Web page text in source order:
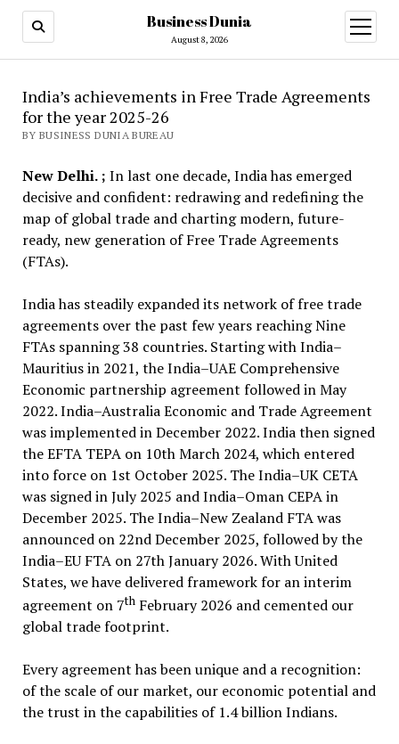
Business Dunia
August 8, 2026
open
menu
India’s achievements in Free Trade Agreements
for the year 2025-26
BY BUSINESS DUNIA BUREAU
New Delhi. ; In last one decade, India has emerged
decisive and confident: redrawing and redefining the
map of global trade and charting modern, future-
ready, new generation of Free Trade Agreements
(FTAs).
India has steadily expanded its network of free trade
agreements over the past few years reaching Nine
FTAs spanning 38 countries. Starting with India–
Mauritius in 2021, the India–UAE Comprehensive
Economic partnership agreement followed in May
2022. India–Australia Economic and Trade Agreement
was implemented in December 2022. India then signed
the EFTA TEPA on 10th March 2024, which entered
into force on 1st October 2025. The India–UK CETA
was signed in July 2025 and India–Oman CEPA in
December 2025. The India–New Zealand FTA was
announced on 22nd December 2025, followed by the
India–EU FTA on 27th January 2026. With United
States, we have delivered framework for an interim
agreement on 7thFebruary 2026 and cemented our
global trade footprint.
Every agreement has been unique and a recognition:
of the scale of our market, our economic potential and
the trust in the capabilities of 1.4 billion Indians.